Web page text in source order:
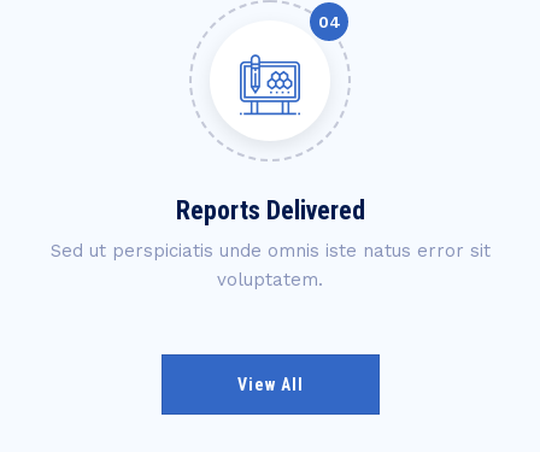
Reports Delivered
Sed ut perspiciatis unde omnis iste natus error sit
voluptatem.
View All